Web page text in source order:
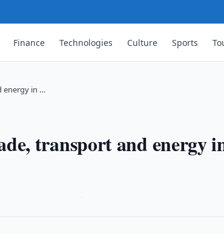
Finance Technologies Culture Sports
energy in …
transport and energy